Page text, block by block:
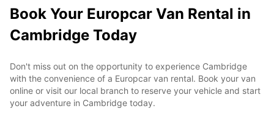
Book Your Europcar Van Rental in
Cambridge Today
Don't miss out on the opportunity to experience Cambridge
with the convenience of a Europcar van rental. Book your van
online or visit our local branch to reserve your vehicle and start
your adventure in Cambridge today.